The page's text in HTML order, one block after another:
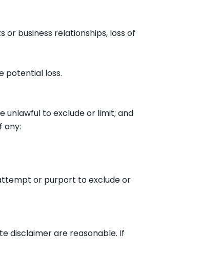
or business relationships, loss of
potential loss.
unlawful to exclude or limit; and
any:
or purport to exclude or
disclaimer are reasonable. If